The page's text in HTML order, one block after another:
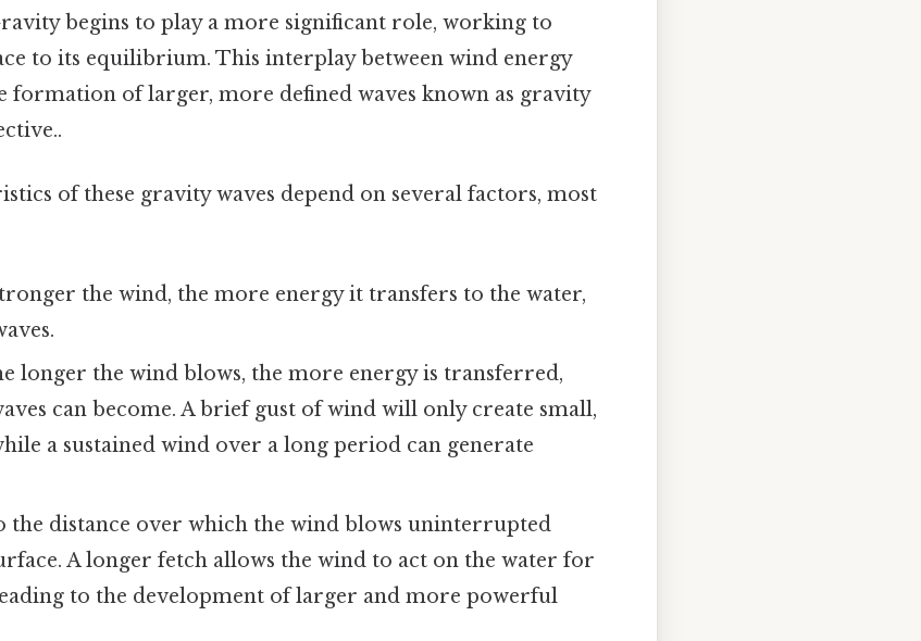
begins to play a more significant role, working to
to its equilibrium. This interplay between wind energy
formation of larger, more defined waves known as gravity
of these gravity waves depend on several factors, most
the wind, the more energy it transfers to the water,
longer the wind blows, the more energy is transferred,
can become. A brief gust of wind will only create small,
a sustained wind over a long period can generate
the distance over which the wind blows uninterrupted
A longer fetch allows the wind to act on the water for
to the development of larger and more powerful